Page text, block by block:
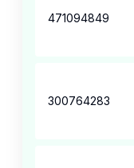
471094849
300764283